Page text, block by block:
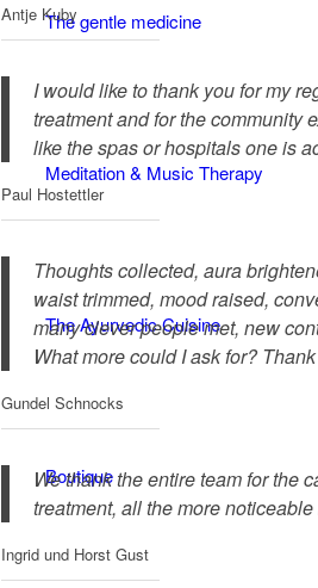
The gentle medicine
Meditation & Music Therapy
The Ayurvedic Cuisine
Boutique
Antje Kuby
I would like to thank you for my
treatment and for the community
like the spas or hospitals one is
Paul Hostettler
Thoughts collected, aura
waist trimmed, mood raised,
many clever people met, new
What more could I ask for?
Gundel Schnocks
We thank the entire team for the
treatment, all the more
Ingrid und Horst Gust